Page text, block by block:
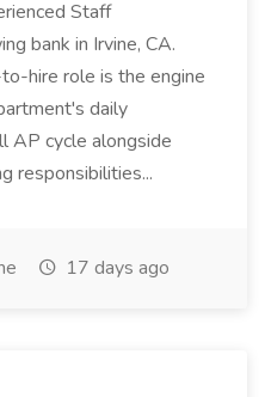
Staff
bank in Irvine, CA.
hire role is the engine
daily
AP cycle alongside
responsibilities...
17 days ago